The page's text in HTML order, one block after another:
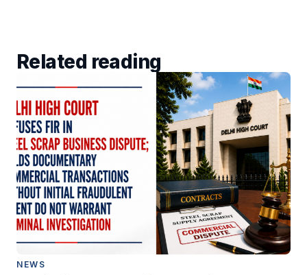
Related reading
NEWS